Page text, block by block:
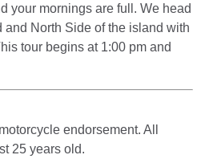
your mornings are full. We head
and North Side of the island with
tour begins at 1:00 pm and
endorsement. All
25 years old.